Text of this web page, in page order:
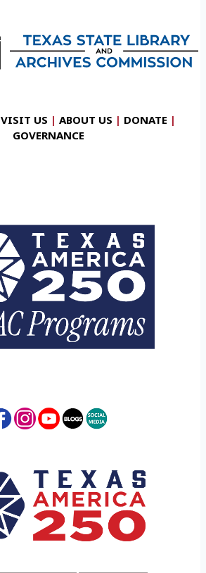
VISIT US | ABOUT US | DONATE |
GOVERNANCE